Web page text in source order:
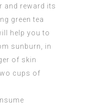
and reward its
green tea
help you to
sunburn, in
of skin
cups of